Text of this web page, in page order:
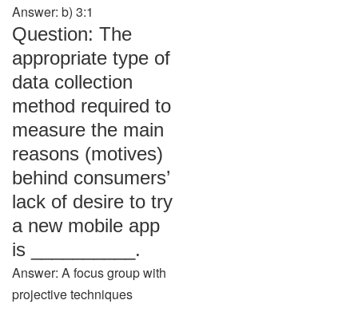
Answer: b) 3:1
Question: The
appropriate type of
data collection
method required to
measure the main
reasons (motives)
behind consumers’
lack of desire to try
a new mobile app
is __________.
Answer: A focus group with
projective techniques